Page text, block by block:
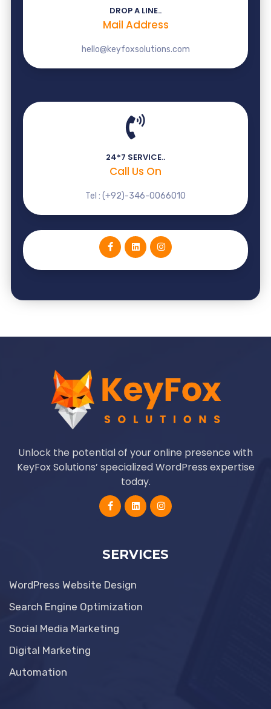
DROP A LINE..
Mail Address
hello@keyfoxsolutions.com
24*7 SERVICE..
Call Us On
Tel : (+92)-346-0066010
Unlock the potential of your online presence with
KeyFox Solutions’ specialized WordPress expertise
today.
SERVICES
WordPress Website Design
Search Engine Optimization
Social Media Marketing
Digital Marketing
Automation